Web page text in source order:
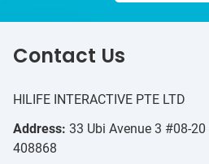
Contact Us
HILIFE INTERACTIVE PTE LTD
Address: 33 Ubi Avenue 3 #08-
408868